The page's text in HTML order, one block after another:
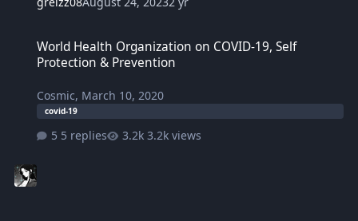
World Health Organization on COVID-19, Self
Protection & Prevention
Cosmic, March 10, 2020
covid-19
5 replies 3.2k views